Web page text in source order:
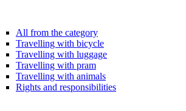
All from the category
Travelling with bicycle
Travelling with luggage
Travelling with pram
Travelling with animals
Rights and responsibilities